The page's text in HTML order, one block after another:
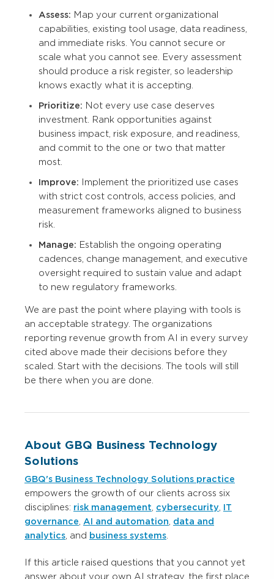
Assess: Map your current organizational
capabilities, existing tool usage, data readiness,
and immediate risks. You cannot secure or
scale what you cannot see. Every assessment
should produce a risk register, so leadership
knows exactly what it is accepting.
Prioritize: Not every use case deserves
investment. Rank opportunities against
business impact, risk exposure, and readiness,
and commit to the one or two that matter
most.
Improve: Implement the prioritized use cases
with strict cost controls, access policies, and
measurement frameworks aligned to business
risk.
Manage: Establish the ongoing operating
cadences, change management, and executive
oversight required to sustain value and adapt
to new regulatory frameworks.
We are past the point where playing with tools is
an acceptable strategy. The organizations
reporting revenue growth from AI in every survey
cited above made their decisions before they
scaled. Start with the decisions. The tools will still
be there when you are done.
About GBQ Business Technology
Solutions
GBQ's Business Technology Solutions practice
empowers the growth of our clients across six
disciplines: risk management cybersecurity IT
governance AI and automation data and
analytics , and business systems
If this article raised questions that you cannot yet
answer about your own AI strategy, the first place